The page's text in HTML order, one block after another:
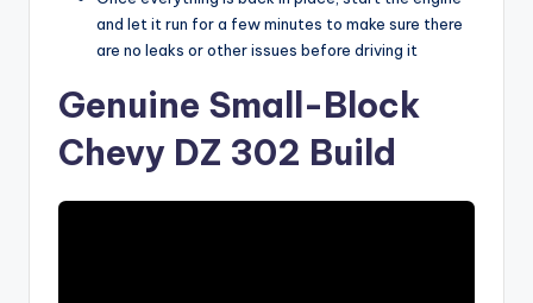
and let it run for a few minutes to make sure there
are no leaks or other issues before driving it
Genuine Small-Block
Chevy DZ 302 Build